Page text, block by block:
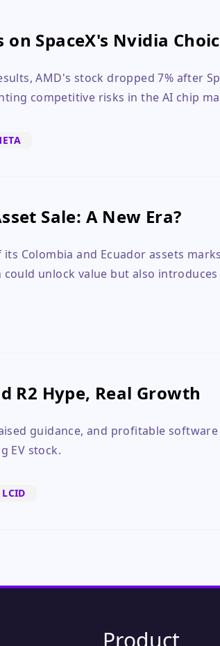
on SpaceX's Nvidia
AMD's stock dropped 7% after
competitive risks in the AI chip
Sale: A New Era?
its Colombia and Ecuador assets
could unlock value but also
R2 Hype, Real Growth
guidance, and profitable
EV stock.
LCID
Product